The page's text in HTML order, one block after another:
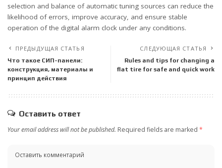
selection and balance of automatic tuning sources can reduce the
likelihood of errors, improve accuracy, and ensure stable
operation of the digital alarm clock under any conditions.
ПРЕДЫДУЩАЯ СТАТЬЯ
Что такое СИП-панели:
конструкция, материалы и
принцип действия
СЛЕДУЮЩАЯ СТАТЬЯ
Rules and tips for changing a
flat tire for safe and quick work
Оставить ответ
Your email address will not be published. Required fields are marked *